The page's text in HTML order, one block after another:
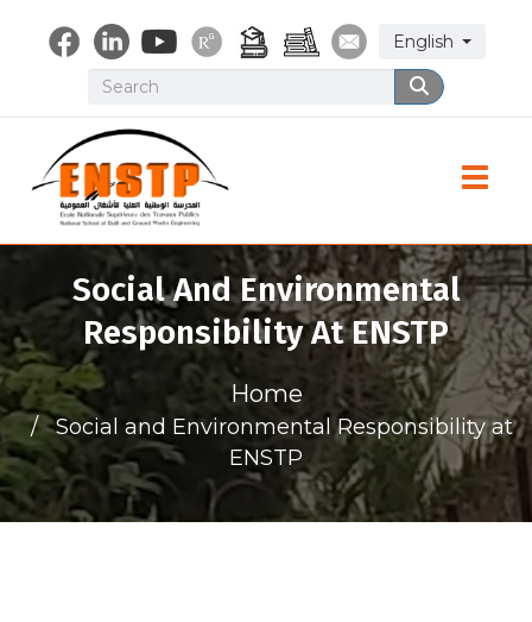
Select your
English
Search
Social And Environmental
Responsibility At ENSTP
Home
Social and Environmental Responsibility at
ENSTP